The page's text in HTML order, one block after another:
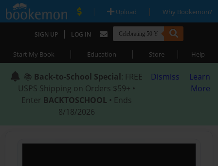
| Upload | Why Bookemon?
SIGN UP | LOG IN
Start My Book | Education | Store | Help
📚 Back-to-School Special: FREE
USPS Shipping on Orders $59+ •
Enter BACKTOSCHOOL • Ends
8/18/2026
Dismiss
Learn
More